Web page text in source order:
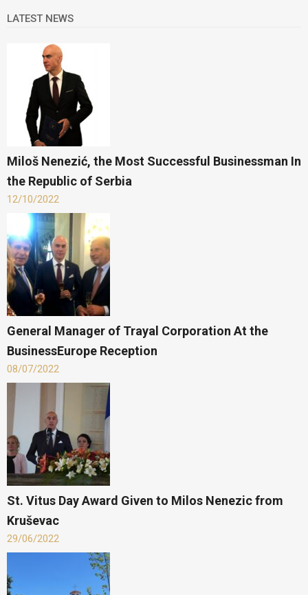
LATEST NEWS
Miloš Nenezić, the Most Successful Businessman In
the Republic of Serbia
12/10/2022
General Manager of Trayal Corporation At the
BusinessEurope Reception
08/07/2022
St. Vitus Day Award Given to Milos Nenezic from
Kruševac
29/06/2022